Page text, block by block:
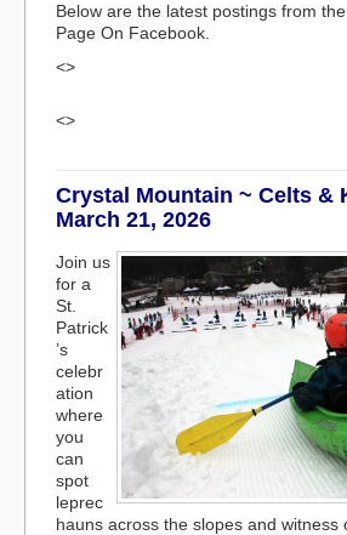
Below are the latest postings from
Page On Facebook.
<>
<>
Crystal Mountain ~ Celts &
March 21, 2026
Join us
for a
St.
Patrick
’s
celebr
ation
where
you
can
spot
leprec
hauns across the slopes and witness